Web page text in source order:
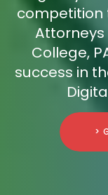
competition
Attorneys
College,
success in
>